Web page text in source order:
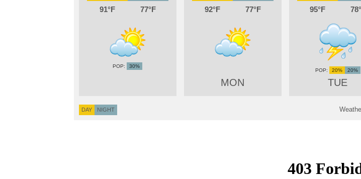
91 77
30%
92 77
MON
95 78
TUE
20% 20%
DAY NIGHT